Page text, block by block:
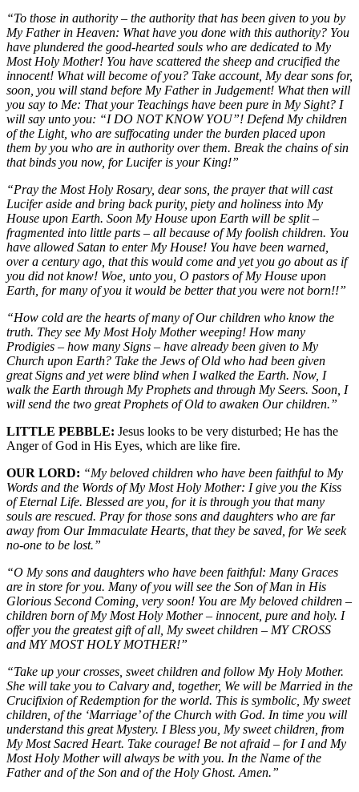
“To those in authority – the authority that has been given to you by
My Father in Heaven: What have you done with this authority? You
have plundered the good-hearted souls who are dedicated to My
Most Holy Mother! You have scattered the sheep and crucified the
innocent! What will become of you? Take account, My dear sons for,
soon, you will stand before My Father in Judgement! What then will
you say to Me: That your Teachings have been pure in My Sight? I
will say unto you: “I DO NOT KNOW YOU”! Defend My children
of the Light, who are suffocating under the burden placed upon
them by you who are in authority over them. Break the chains of sin
that binds you now, for Lucifer is your King!”
“Pray the Most Holy Rosary, dear sons, the prayer that will cast
Lucifer aside and bring back purity, piety and holiness into My
House upon Earth. Soon My House upon Earth will be split –
fragmented into little parts – all because of My foolish children. You
have allowed Satan to enter My House! You have been warned,
over a century ago, that this would come and yet you go about as if
you did not know! Woe, unto you, O pastors of My House upon
Earth, for many of you it would be better that you were not born!!”
“How cold are the hearts of many of Our children who know the
truth. They see My Most Holy Mother weeping! How many
Prodigies – how many Signs – have already been given to My
Church upon Earth? Take the Jews of Old who had been given
great Signs and yet were blind when I walked the Earth. Now, I
walk the Earth through My Prophets and through My Seers. Soon, I
will send the two great Prophets of Old to awaken Our children.”
LITTLE PEBBLE: Jesus looks to be very disturbed; He has the
Anger of God in His Eyes, which are like fire.
OUR LORD: “My beloved children who have been faithful to My
Words and the Words of My Most Holy Mother: I give you the Kiss
of Eternal Life. Blessed are you, for it is through you that many
souls are rescued. Pray for those sons and daughters who are far
away from Our Immaculate Hearts, that they be saved, for We seek
no-one to be lost.”
“O My sons and daughters who have been faithful: Many Graces
are in store for you. Many of you will see the Son of Man in His
Glorious Second Coming, very soon! You are My beloved children –
children born of My Most Holy Mother – innocent, pure and holy. I
offer you the greatest gift of all, My sweet children – MY CROSS
and MY MOST HOLY MOTHER!”
“Take up your crosses, sweet children and follow My Holy Mother.
She will take you to Calvary and, together, We will be Married in the
Crucifixion of Redemption for the world. This is symbolic, My sweet
children, of the ‘Marriage’ of the Church with God. In time you will
understand this great Mystery. I Bless you, My sweet children, from
My Most Sacred Heart. Take courage! Be not afraid – for I and My
Most Holy Mother will always be with you. In the Name of the
Father and of the Son and of the Holy Ghost. Amen.”